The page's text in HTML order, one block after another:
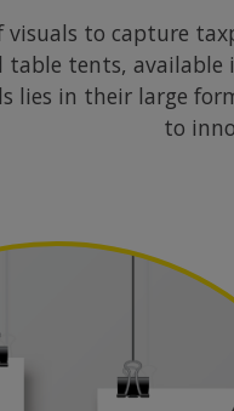
visuals to capture
table tents,
lies in their large
to